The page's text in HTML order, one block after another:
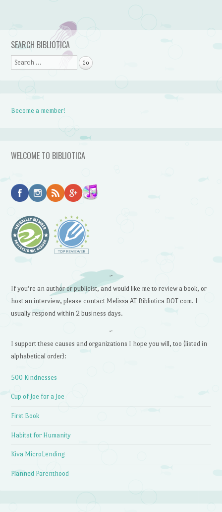
Post navigation
SEARCH BIBLIOTICA
Search
Become a member!
WELCOME TO BIBLIOTICA
~
If you’re an author or publicist, and would like me to review a book, or
host an interview, please contact Melissa AT Bibliotica DOT com. I
usually respond within 2 business days.
~
I support these causes and organizations I hope you will, too (listed in
alphabetical order):
500 Kindnesses
Cup of Joe for a Joe
First Book
Habitat for Humanity
Kiva MicroLending
Planned Parenthood